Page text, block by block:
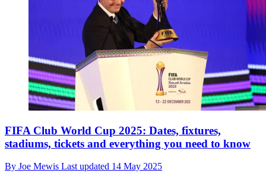
FIFA Club World Cup 2025: Dates, fixtures,
stadiums, tickets and everything you need to know
By Joe Mewis Last updated 14 May 2025